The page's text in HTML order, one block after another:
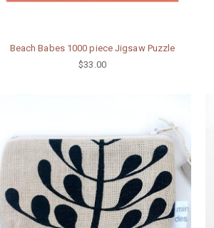
Beach Babes 1000 piece Jigsaw Puzzle
$33.00